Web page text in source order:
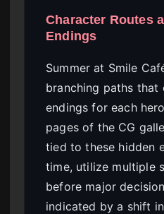
Character Routes
Endings
Summer at Smile
branching paths that
endings for each
pages of the CG
tied to these hidden
time, utilize multiple
before major
indicated by a shift